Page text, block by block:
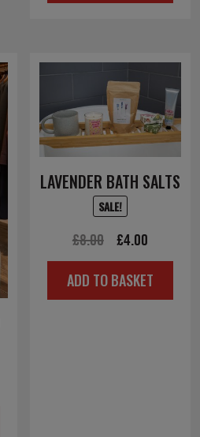
LAVENDER BATH SALTS
SALE!
£8.00
Original
price
was:
£4.00
price
is:
ADD TO BASKET